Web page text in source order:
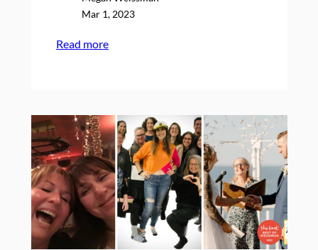
Mar 1, 2023
Read more:
Just
Might
Receive